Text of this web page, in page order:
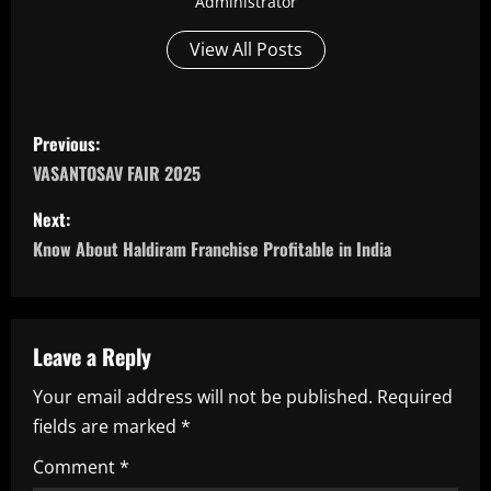
View All Posts
P
o
s
t
a
v
i
Previous:
VASANTOSAV FAIR 2025
Next:
Know About Haldiram Franchise Profitable in India
Leave a Reply
Your email address will not be published. Required
fields are marked *
Comment*